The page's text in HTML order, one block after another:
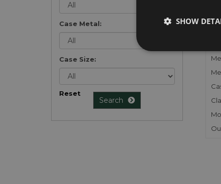
Case Metal:
Case Size:
Reset
Search
SHOW